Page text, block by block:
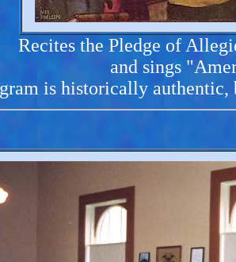
Recites the Pledge of
and sings
is historically